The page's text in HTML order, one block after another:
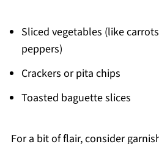
Sliced vegetables (like
peppers)
Crackers or pita chips
Toasted baguette slices
For a bit of flair, consider